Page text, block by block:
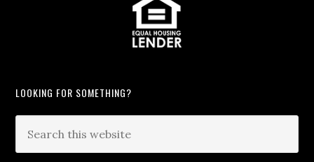
LOOKING FOR SOMETHING?